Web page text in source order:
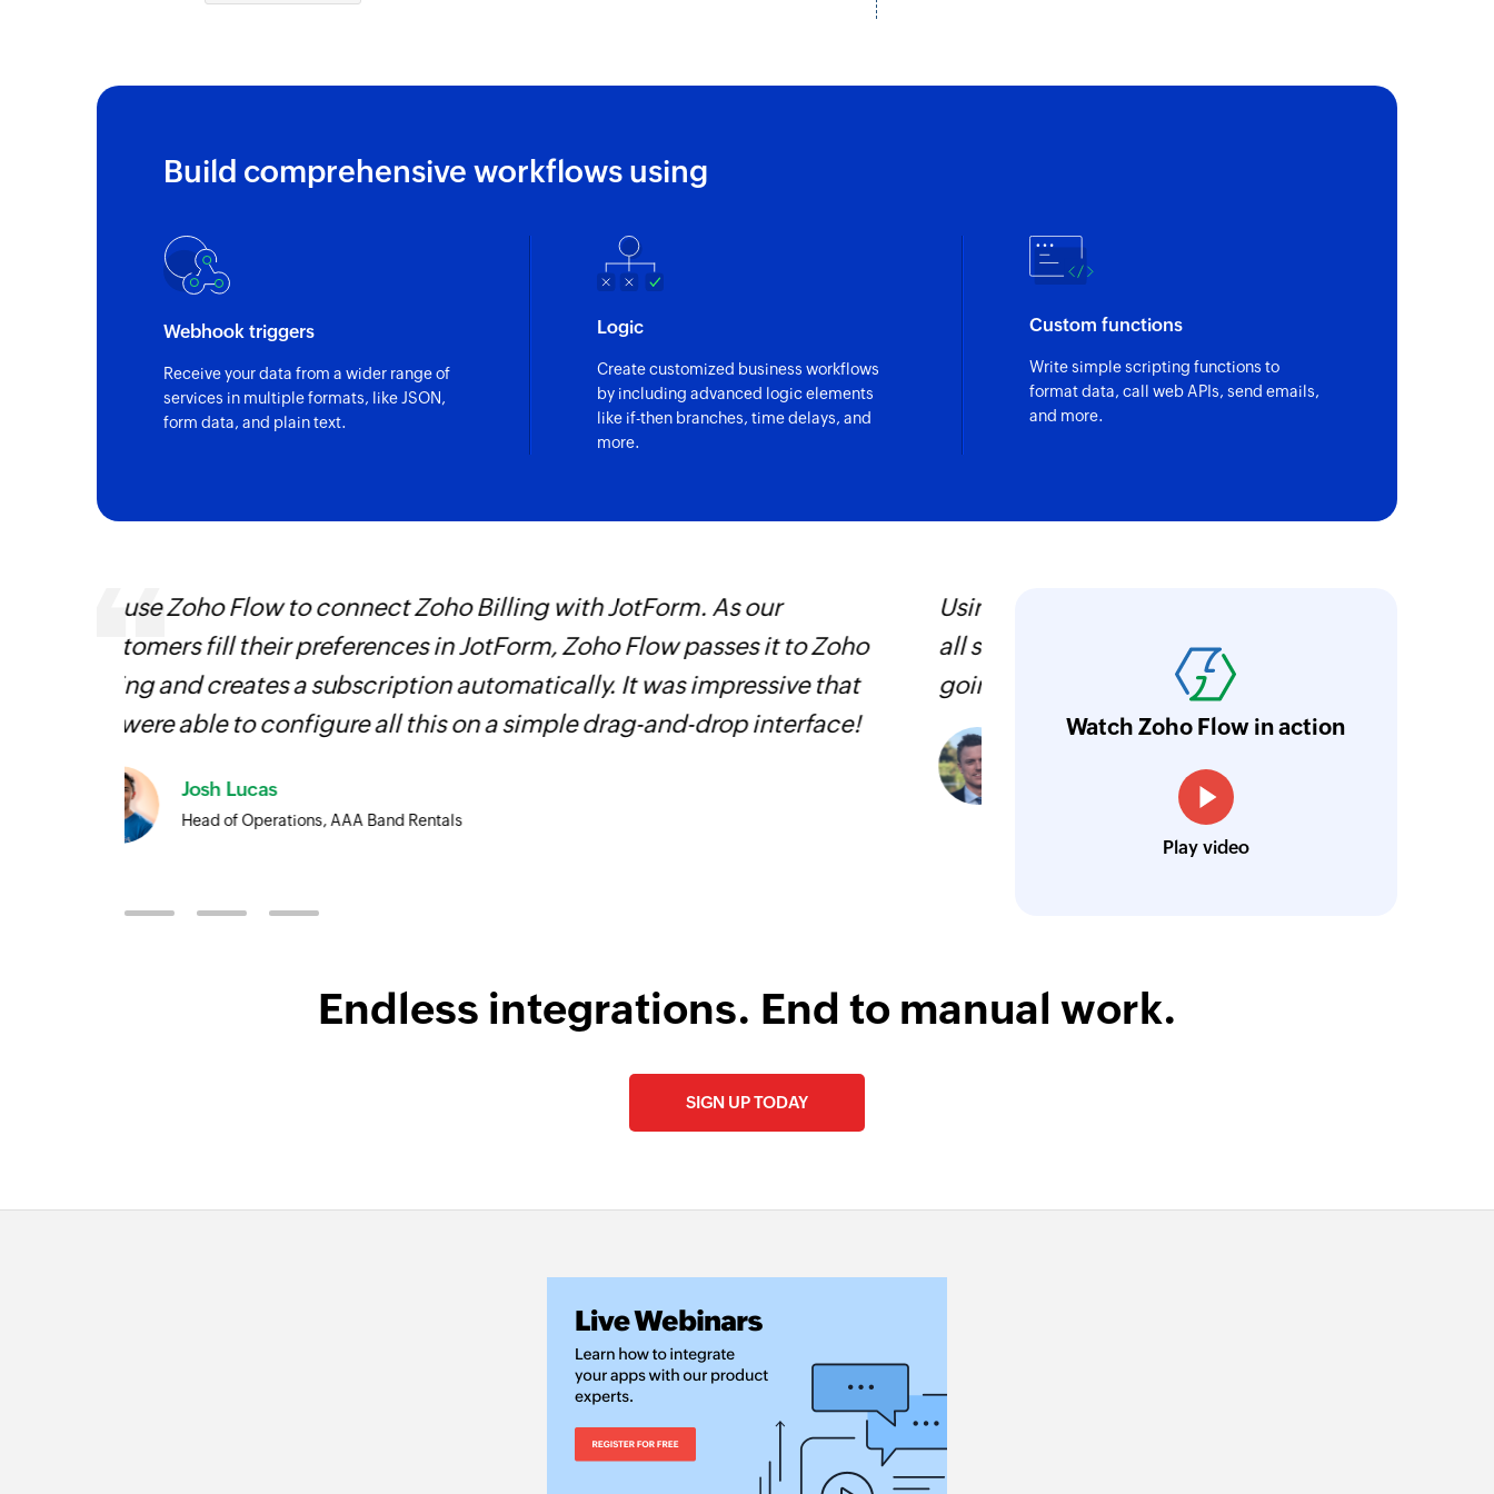
Updates the details of an existing project
Update status
Fetches the details of an existing organisation by ID
Fetch the details of an existing status by value
Fetch task
Fetches the details of an existing task under the given project by task ID
or related tasks
Build comprehensive workflows using
Webhook triggers
Receive your data from a wider range of
services in multiple formats, like JSON,
form data, and plain text.
Logic
Create customized business workflows
by including advanced logic elements
like if-then branches, time delays, and
more.
Custom functions
Write simple scripting functions to
format data, call web APIs, send emails,
and more.
Using Zoho Flow, we have automated two full-time jobs and outsourced
all sales and support roles. It has been huge and we couldn’t imagine
going backLearn more
Sales Director, Artico
platform. An ability to integrate the different
priceless, and we were able to set as many
Currently, we have eight large flows. They
Desk, Zoho CRM, and Zoho Cliq in various
Louis Castellano
CEO, Lakeside CNC Group
Watch Zoho Flow in action
Play video
Endless integrations. End to manual work.
SIGN UP TODAY